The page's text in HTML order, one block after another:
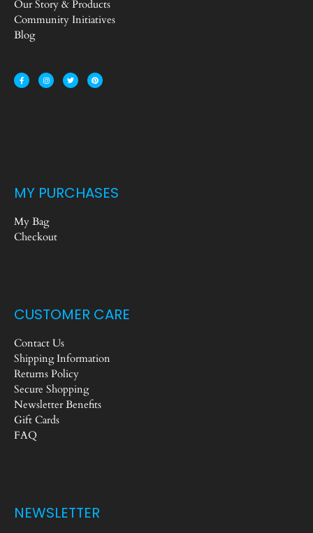
Our Story & Products
Community Initiatives
Blog
MY PURCHASES
My Bag
Checkout
CUSTOMER CARE
Contact Us
Shipping Information
Returns Policy
Secure Shopping
Newsletter Benefits
Gift Cards
FAQ
NEWSLETTER